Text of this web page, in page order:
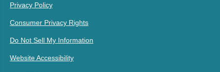
Privacy Policy
Consumer Privacy Rights
Do Not Sell My Information
Website Accessibility